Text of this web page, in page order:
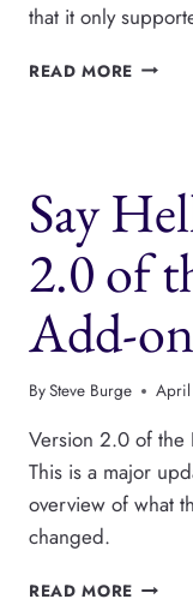
that it only
READ MORE
Say
2.0 of
Add-on
BySteve Burge
Version 2.0 of the
This is a major
overview of what
changed.
READ MORE SAY